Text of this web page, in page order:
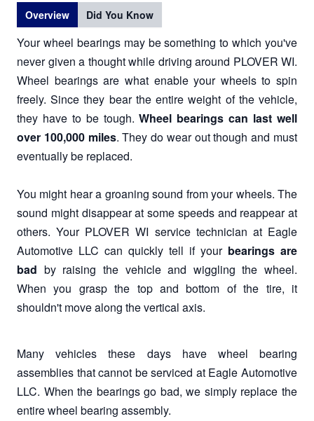
Overview Did You Know
Your wheel bearings may be something to which you've
never given a thought while driving around PLOVER WI.
Wheel bearings are what enable your wheels to spin
freely. Since they bear the entire weight of the vehicle,
they have to be tough.Wheel bearings can last well
over 100,000 miles. They do wear out though and must
eventually be replaced.
You might hear a groaning sound from your wheels. The
sound might disappear at some speeds and reappear at
others. Your PLOVER WI service technician at Eagle
Automotive LLC can quickly tell if your bearings are
bad by raising the vehicle and wiggling the wheel.
When you grasp the top and bottom of the tire, it
shouldn't move along the vertical axis.
Many vehicles these days have wheel bearing
assemblies that cannot be serviced at Eagle Automotive
LLC. When the bearings go bad, we simply replace the
entire wheel bearing assembly.